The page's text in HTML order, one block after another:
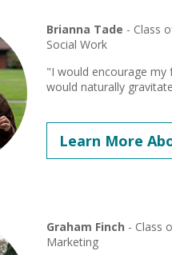
Brianna Tade - Class
Social Work
"I would encourage
would naturally
Learn More
Graham Finch - Class
Marketing